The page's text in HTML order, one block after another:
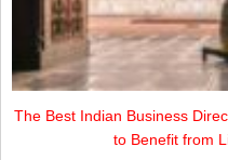
The Best Indian Business
to Benefit from